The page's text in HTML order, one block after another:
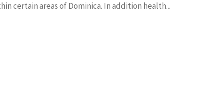
certain areas of Dominica. In addition health...